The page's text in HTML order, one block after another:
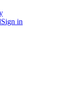
Sign in